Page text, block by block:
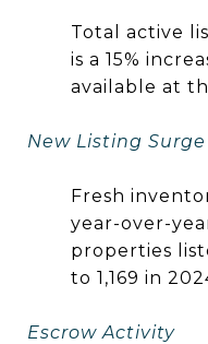
Total active
is a 15%
available at
New Listing Surge
Fresh
year-over-
properties
to 1,169 in
Escrow Activity